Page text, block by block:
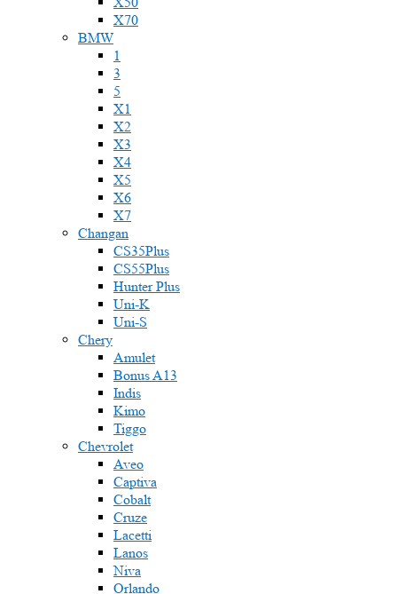
X70
BMW
1
3
5
X1
X2
X3
X4
X5
X6
X7
Changan
CS35Plus
CS55Plus
Hunter Plus
Uni-K
Uni-S
Chery
Amulet
Bonus A13
Indis
Kimo
Tiggo
Chevrolet
Aveo
Captiva
Cobalt
Cruze
Lacetti
Lanos
Niva
Orlando